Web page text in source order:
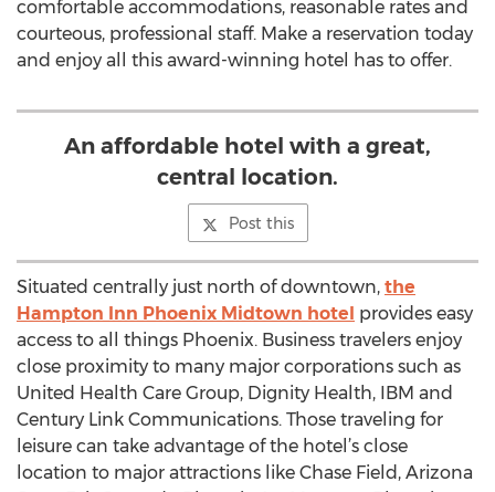
comfortable accommodations, reasonable rates and
courteous, professional staff. Make a reservation today
and enjoy all this award-winning hotel has to offer.
An affordable hotel with a great,
central location.
Post this
Situated centrally just north of downtown, the
Hampton Inn Phoenix Midtown hotel provides easy
access to all things Phoenix. Business travelers enjoy
close proximity to many major corporations such as
United Health Care Group, Dignity Health, IBM and
Century Link Communications. Those traveling for
leisure can take advantage of the hotel’s close
location to major attractions like Chase Field, Arizona